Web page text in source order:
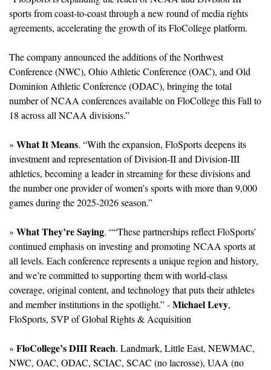
sports from coast-to-coast through a new round of media rights
agreements, accelerating the growth of its FloCollege platform.
The company announced the additions of the Northwest
Conference (NWC), Ohio Athletic Conference (OAC), and Old
Dominion Athletic Conference (ODAC), bringing the total
number of NCAA conferences available on FloCollege this Fall to
18 across all NCAA divisions.”
» What It Means. “With the expansion, FloSports deepens its
investment and representation of Division-II and Division-III
athletics, becoming a leader in streaming for these divisions and
the number one provider of women’s sports with more than 9,000
games during the 2025-2026 season.”
» What They’re Saying. ““These partnerships reflect FloSports’
continued emphasis on investing and promoting NCAA sports at
all levels. Each conference represents a unique region and history,
and we’re committed to supporting them with world-class
coverage, original content, and technology that puts their athletes
and member institutions in the spotlight.” - Michael Levy,
FloSports, SVP of Global Rights & Acquisition
» FloCollege’s DIII Reach. Landmark, Little East, NEWMAC,
NWC, OAC, ODAC, SCIAC, SCAC (no lacrosse), UAA (no